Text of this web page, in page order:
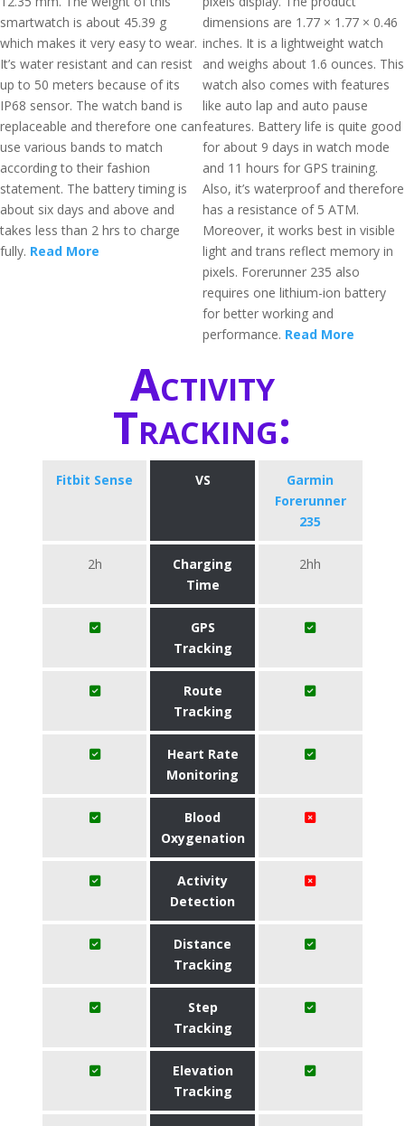
smartwatch is about 45.39 g
which makes it very easy to wear.
It’s water resistant and can resist
up to 50 meters because of its
IP68 sensor. The watch band is
replaceable and therefore one can
use various bands to match
according to their fashion
statement. The battery timing is
about six days and above and
takes less than 2 hrs to charge
fully. Read More
dimensions are 1.77 × 1.77 × 0.46
inches. It is a lightweight watch
and weighs about 1.6 ounces. This
watch also comes with features
like auto lap and auto pause
features. Battery life is quite good
for about 9 days in watch mode
and 11 hours for GPS training.
Also, it’s waterproof and therefore
has a resistance of 5 ATM.
Moreover, it works best in visible
light and trans reflect memory in
pixels. Forerunner 235 also
requires one lithium-ion battery
for better working and
performance. Read More
Activity
Tracking:
Fitbit Sense VS
Garmin
Forerunner
235
2h
Charging
Time
2hh
GPS
Tracking
Route
Tracking
Heart Rate
Monitoring
Blood
Oxygenation
Activity
Detection
Distance
Tracking
Step
Tracking
Elevation
Tracking